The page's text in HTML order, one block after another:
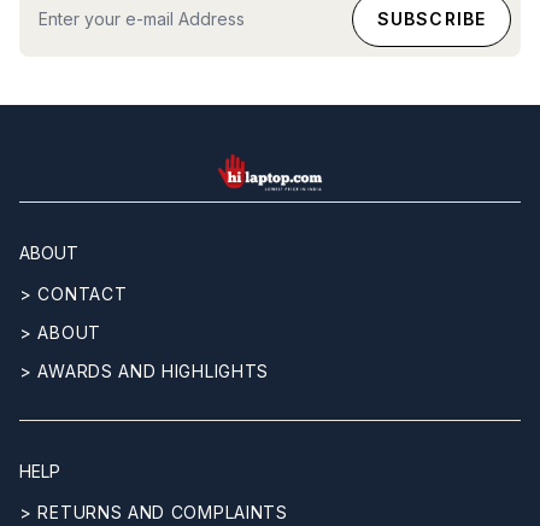
hilaptop
ABOUT
> CONTACT
> ABOUT
> AWARDS AND HIGHLIGHTS
HELP
> RETURNS AND COMPLAINTS